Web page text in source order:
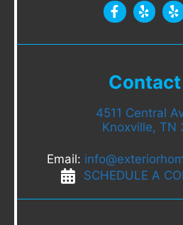
Contact
4511 Central
Knoxville, TN
Email:
SCHEDULE A